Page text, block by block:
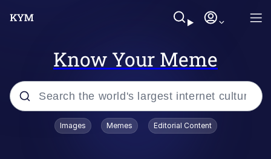
Know Your Meme
Popular searches
Images Memes Editorial Content